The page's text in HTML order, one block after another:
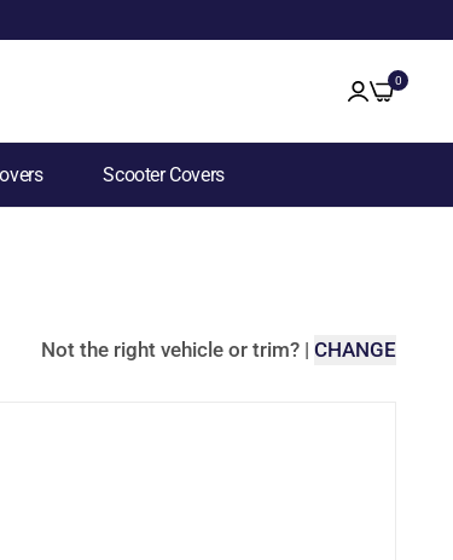
0
Scooter Covers
Not the right vehicle or trim? | CHANGE